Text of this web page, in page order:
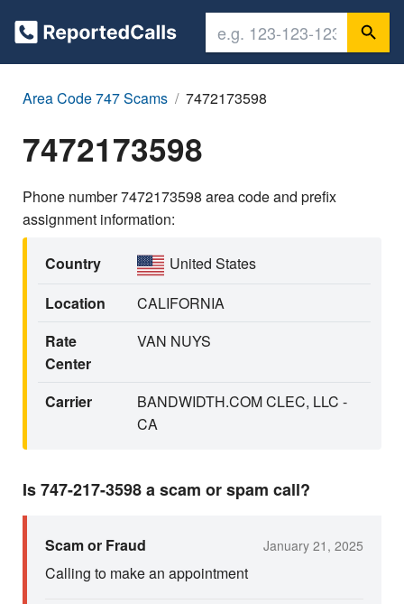
Area Code 747 Scams 7472173598
7472173598
Phone number 7472173598 area code and prefix
assignment information:
Country
United States
Location
CALIFORNIA
Rate
Center
VAN NUYS
Carrier
BANDWIDTH.COM CLEC, LLC -
CA
Is 747-217-3598 a scam or spam call?
Scam or Fraud January 21, 2025
Calling to make an appointment